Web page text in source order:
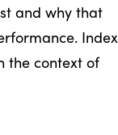
and why that
Index
the context of